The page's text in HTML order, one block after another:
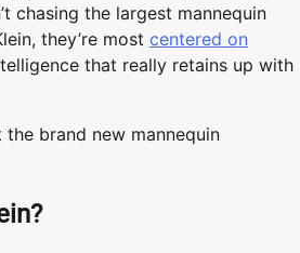
chasing the largest mannequin
they’re most centered on
that really retains up with
the brand new mannequin